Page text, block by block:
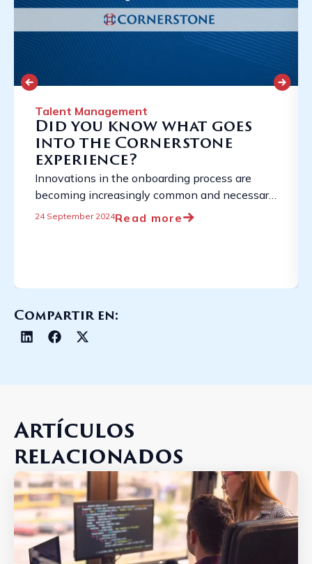
Talent Management
Did you know what goes
into the Cornerstone
experience?
Innovations in the onboarding process are
becoming increasingly common and necessary
due to the constantly evolving employment
24 September 2024Read more
Compartir en:
Artículos
relacionados